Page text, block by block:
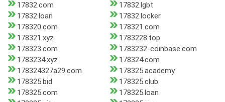
17832.com
17832.lgbt
17832.loan
17832.locker
178320.com
178321.com
178321.xyz
1783228.top
178323.com
1783232-coinbase.com
1783234.xyz
178324.com
178324327a29.com
178325.academy
178325.bid
178325.club
178325.com
178325.loan